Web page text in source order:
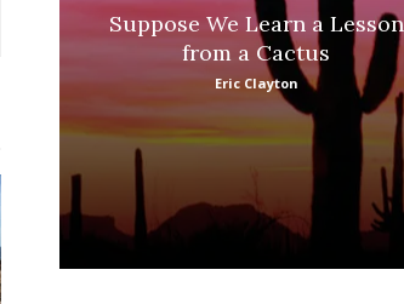
Suppose We Learn a Lesson
from a Cactus
Eric Clayton